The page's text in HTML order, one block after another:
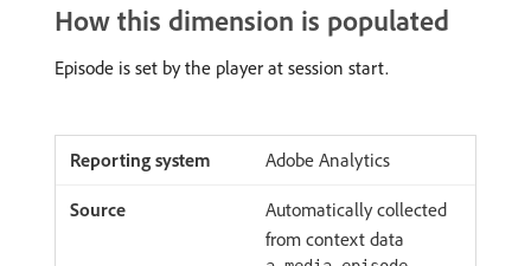
How this dimension is populated
Episode is set by the player at session start.
Adobe Analytics
Automatically collected
from context data